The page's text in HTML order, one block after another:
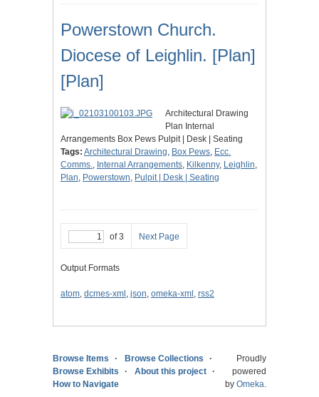
Powerstown Church.
Diocese of Leighlin. [Plan]
[Plan]
Architectural Drawing
Plan Internal
Arrangements Box Pews Pulpit | Desk | Seating
Tags: Architectural Drawing, Box Pews, Ecc.
Comms., Internal Arrangements, Kilkenny, Leighlin,
Plan, Powerstown, Pulpit | Desk | Seating
of 3 Next Page
Output Formats
atom, dcmes-xml , json, omeka-xml , rss2
Browse Items
Browse Collections
Browse Exhibits
About this project
How to Navigate
Proudly
powered
by Omeka.